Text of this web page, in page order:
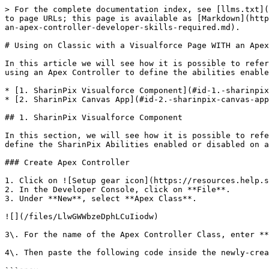
> For the complete documentation index, see [llms.txt](https://docs.sharinpix.com/llms.txt). Markdown versions of documentation pages are available by appending `.md` to page URLs; this page is available as [Markdown](https://docs.sharinpix.com/documentation/features/main-integration/using-on-classic-with-a-visualforce-page-with-an-apex-controller-developer-skills-required.md).

# Using on Classic with a Visualforce Page WITH an Apex Controller (Developer skills required)

In this article we will see how it is possible to reference the **SharinPix Visualforce Component** and **SharinPix Canvas App** inside a **Visualforce Page** while using an Apex Controller to define the abilities enabled inside the SharinPix Album.

* [1. SharinPix Visualforce Component](#id-1.-sharinpix-visualforce-component)
* [2. SharinPix Canvas App](#id-2.-sharinpix-canvas-app)

## 1. SharinPix Visualforce Component

In this section, we will see how it is possible to reference the **SharinPix Visualforce Component** inside a Visualforce Page while using an Apex Controller to define the SharinPix Abilities enabled or disabled on a SharinPix Album.

### Create Apex Controller

1. Click on ![Setup gear icon](https://resources.help.salesforce.com/images/02e863126fef084a82dc1f96dea047ff.png) . Select **Developer Console**.
2. In the Developer Console, click on **File**.
3. Under **New**, select **Apex Class**.

![](/files/LlwGWWbzeDphLCuIiodw)

3\. For the name of the Apex Controller Class, enter **SharinPixVFComponentCtrl.**

4\. Then paste the following code inside the newly-created **Apex Controller Class**.

```apex
global with sharing class SharinPixVFComponentCtrl {

    global String parameters {get;set;}

    global SharinPixVFComponentCtrl(ApexPages.StandardController stdCtrl) {
        Id albumId = stdCtrl.getId();

        Map<String, Object> params = new Map<String, Object> {
            'abilities' => new Map<String, Object> {
                albumId => new Map<String, Object> {
                    'Access' => new Map<String, Object> {
                        'see' => true,
                        'image_list' => true,
                        'image_upload' => true,
                        'image_delete' => true
                    }
                }
            },
            'Id' => albumId
        };
        parameters = JSON.serialize(params);
    }
}
```

5\. **Save** the file when you're done.

### SharinPix Visualforce Component

It is possible to reference the **SharinPix Visualforce Component** within a **Visualforce Page** by following the steps below.

1\. Click on ![Setup gear icon](https://resources.help.salesforce.com/images/02e863126fef084a82dc1f96dea047ff.png) . Select **Developer Console**.

Once inside the **Developer Console:**

2\. Under **File**, select **New,** then select **Visualforce Page**.

![](/files/qP48WiGuatVL22ffXCxM)

3\. For the name of the Visualforce Page, enter **SharinPixVisualforceComponentPage.**

4\. Paste the following code inside the **Visualforce Page.**

```html
<apex:page StandardController="Account" extensions="SharinPixVFComponentCtrl">
    <sharinpix:SharinPix height="100%" parameters="{! parameters }" enableCustomData="true"